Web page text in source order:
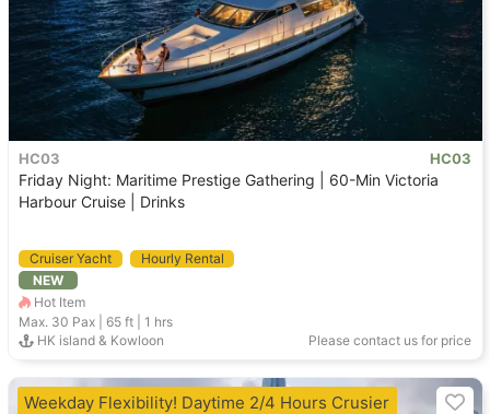
HC03 HC03
Friday Night: Maritime Prestige Gathering | 60-Min Victoria
Harbour Cruise | Drinks
Cruiser Yacht
Hourly Rental
NEW
Hot Item
Max. 30 Pax | 65 ft |1 hrs
HK island & Kowloon
Please contact us for price
Weekday Flexibility! Daytime 2/4 Hours Crusier